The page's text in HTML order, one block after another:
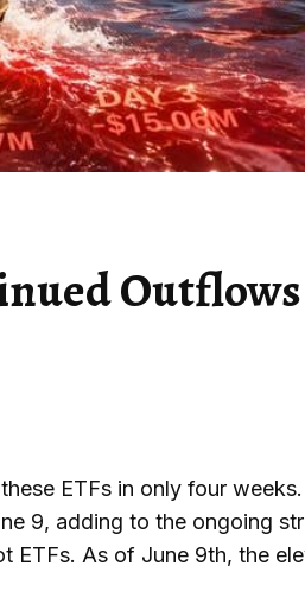
Outflows
ETFs in only four
9, adding to the ongoing
ETFs. As of June 9th, the